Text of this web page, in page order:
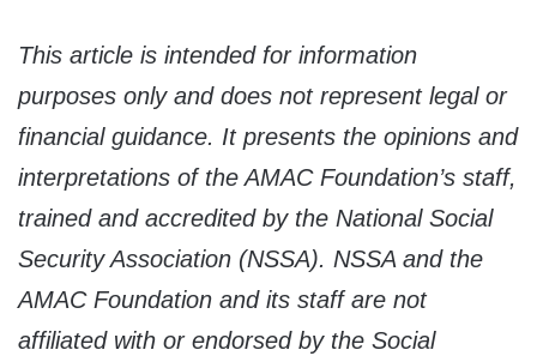
This article is intended for information
purposes only and does not represent legal or
financial guidance. It presents the opinions and
interpretations of the AMAC Foundation’s staff,
trained and accredited by the National Social
Security Association (NSSA). NSSA and the
AMAC Foundation and its staff are not
affiliated with or endorsed by the Social